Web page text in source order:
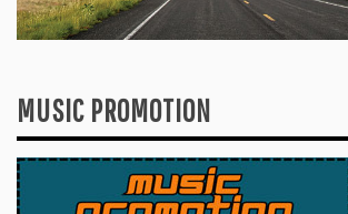
MUSIC PROMOTION